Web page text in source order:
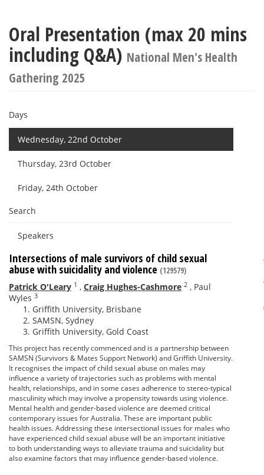
Oral Presentation (max 20 mins
including Q&A) National Men's Health
Gathering 2025
Days
Wednesday, 22nd October
Thursday, 23rd October
Friday, 24th October
Search
Speakers
Intersections of male survivors of child sexual
abuse with suicidality and violence (129579)
Patrick O'Leary 1 , Craig Hughes-Cashmore 2 , Paul
Wyles 3
Griffith University, Brisbane
SAMSN, Sydney
Griffith University, Gold Coast
This project has recently commenced and is a partnership between
SAMSN (Survivors & Mates Support Network) and Griffith University.
It recognises the impact of child sexual abuse on males may
influence a variety of trajectories such as problems with mental
health, relationships, and in some cases adherence to stereo-typical
masculinity which may involve a propensity towards using violence.
Mental health and gender-based violence are deemed critical
contemporary issues for Australia. These are important public
health issues. Addressing these intersectional issues for males who
have experienced child sexual abuse will be an important initiative
to both understanding ways to alleviate trauma and suicidality but
also examine factors that may influence gender-based violence.